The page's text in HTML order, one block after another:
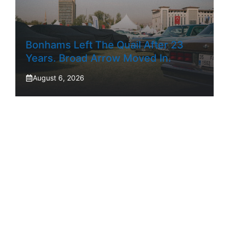
Bonhams Left The Quail After 23
Years. Broad Arrow Moved In.
August 6, 2026